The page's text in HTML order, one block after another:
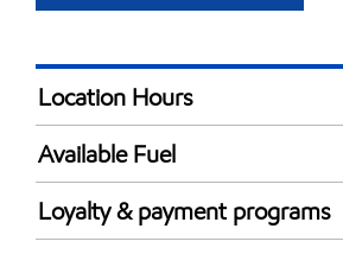
Location Hours
Mon
Tue
Wed
Thu
Available Fuel
Synergy Diesel Efficient / Diesel
Loyalty & payment programs